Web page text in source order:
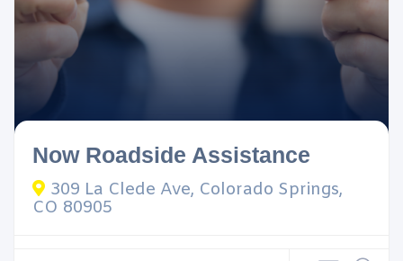
Now Roadside Assistance
309 La Clede Ave, Colorado Springs,
CO 80905